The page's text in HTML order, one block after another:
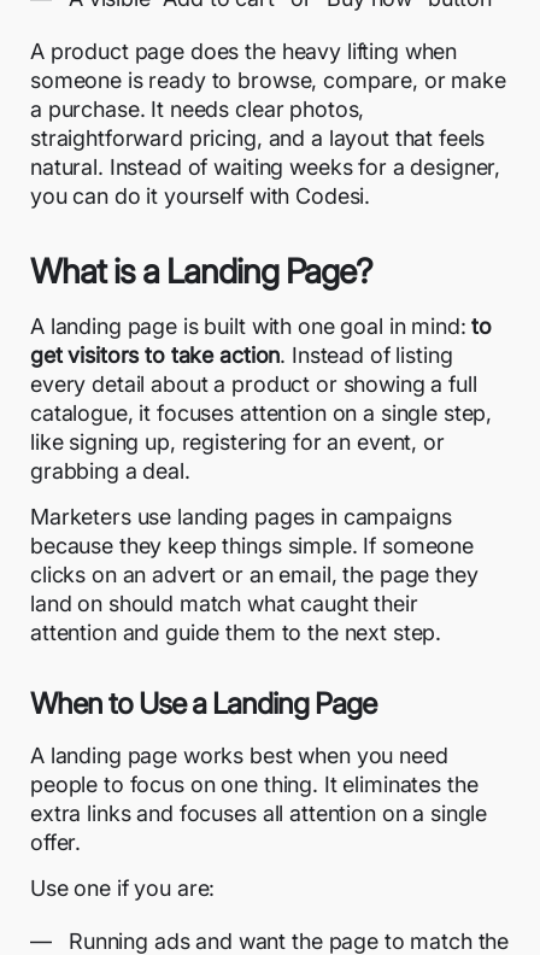
A product page does the heavy lifting when
someone is ready to browse, compare, or make
a purchase. It needs clear photos,
straightforward pricing, and a layout that feels
natural. Instead of waiting weeks for a designer,
you can do it yourself with Codesi.
What is a Landing Page?
A landing page is built with one goal in mind:to
get visitors to take action. Instead of listing
every detail about a product or showing a full
catalogue, it focuses attention on a single step,
like signing up, registering for an event, or
grabbing a deal.
Marketers use landing pages in campaigns
because they keep things simple. If someone
clicks on an advert or an email, the page they
land on should match what caught their
attention and guide them to the next step.
When to Use a Landing Page
A landing page works best when you need
people to focus on one thing. It eliminates the
extra links and focuses all attention on a single
offer.
Use one if you are:
Running ads and want the page to match the